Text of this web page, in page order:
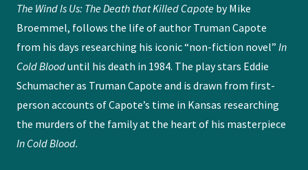
The Wind Is Us: The Death that Killed Capote by Mike
Broemmel, follows the life of author Truman Capote
from his days researching his iconic “non-fiction novel” In
Cold Blooduntil his death in 1984. The play stars Eddie
Schumacher as Truman Capote and is drawn from first-
person accounts of Capote’s time in Kansas researching
the murders of the family at the heart of his masterpiece
In Cold Blood.